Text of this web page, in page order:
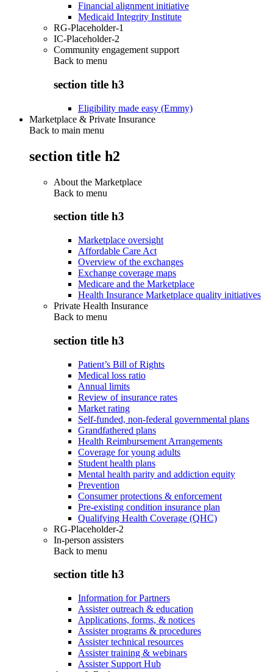
Financial alignment initiative
Medicaid Integrity Institute
RG-Placeholder-1
IC-Placeholder-2
Community engagement support
Back to menu
section title h3
Eligibility made easy (Emmy)
Marketplace & Private Insurance
Back to main menu
section title h2
About the Marketplace
Back to menu
section title h3
Marketplace oversight
Affordable Care Act
Overview of the exchanges
Exchange coverage maps
Medicare and the Marketplace
Health Insurance Marketplace quality initiatives
Private Health Insurance
Back to menu
section title h3
Patient’s Bill of Rights
Medical loss ratio
Annual limits
Review of insurance rates
Market rating
Self-funded, non-federal governmental plans
Grandfathered plans
Health Reimbursement Arrangements
Coverage for young adults
Student health plans
Mental health parity and addiction equity
Prevention
Consumer protections & enforcement
Pre-existing condition insurance plan
Qualifying Health Coverage (QHC)
RG-Placeholder-2
In-person assisters
Back to menu
section title h3
Information for Partners
Assister outreach & education
Applications, forms, & notices
Assister programs & procedures
Assister technical resources
Assister training & webinars
Assister Support Hub